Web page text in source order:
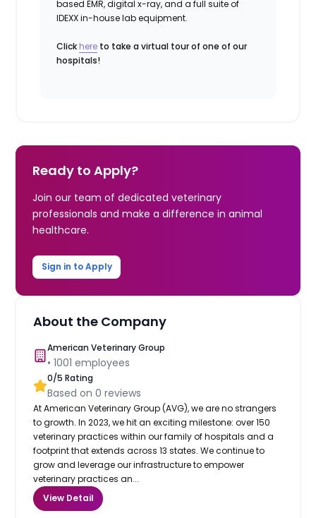
based EMR, digital x-ray, and a full suite of
IDEXX in-house lab equipment.
Click here to take a virtual tour of one of our
hospitals!
Ready to Apply?
Join our team of dedicated veterinary
professionals and make a difference in animal
healthcare.
Sign in to Apply
About the Company
American Veterinary Group
•1001 employees
0/5 Rating
Based on0 reviews
At American Veterinary Group (AVG), we are no strangers
to growth. In 2023, we hit an exciting milestone: over 150
veterinary practices within our family of hospitals and a
footprint that extends across 13 states. We continue to
grow and leverage our infrastructure to empower
veterinary practices an...
View Detail